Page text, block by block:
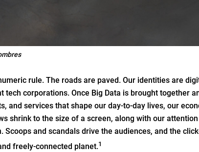
rule. The roads are paved. Our identities are
tech corporations. Once Big Data is brought together
and services that shape our day-to-day lives, our
shrink to the size of a screen, along with our
Scoops and scandals drive the audiences, and the
freely-connected planet.1